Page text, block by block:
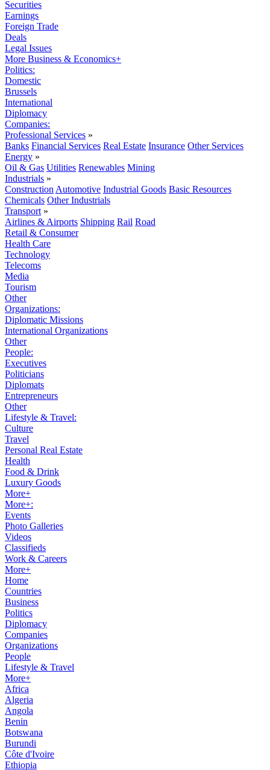
Securities
Earnings
Foreign Trade
Deals
Legal Issues
More Business & Economics+
Politics:
Domestic
Brussels
International
Diplomacy
Companies:
Professional Services »
Banks Financial Services Real Estate Insurance Other Services
Energy »
Oil & Gas Utilities Renewables Mining
Industrials »
Construction Automotive Industrial Goods Basic Resources
Chemicals Other Industrials
Transport »
Airlines & Airports Shipping Rail Road
Retail & Consumer
Health Care
Technology
Telecoms
Media
Tourism
Other
Organizations:
Diplomatic Missions
International Organizations
Other
People:
Executives
Politicians
Diplomats
Entrepreneurs
Other
Lifestyle & Travel:
Culture
Travel
Personal Real Estate
Health
Food & Drink
Luxury Goods
More+
More+:
Events
Photo Galleries
Videos
Classifieds
Work & Careers
More+
Home
Countries
Business
Politics
Diplomacy
Companies
Organizations
People
Lifestyle & Travel
More+
Africa
Algeria
Angola
Benin
Botswana
Burundi
Côte d'Ivoire
Ethiopia